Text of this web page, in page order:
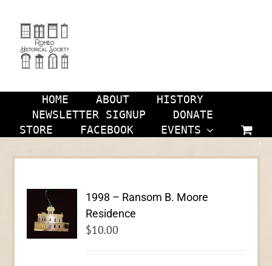
content
HOME ABOUT
HISTORY
NEWSLETTER SIGNUP
DONATE
STORE
FACEBOOK EVENTS
1998 – Ransom B. Moore
Residence
$10.00